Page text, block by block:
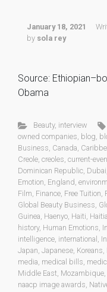
January 18, 2021
by sola rey
Source:
Obama
Beauty, interview
owned companies, blog,
Business, Canada,
Creole, creoles, current-
Dominican Republic, Dubai
Emotion, England,
Film, Finance, Free Tuition,
Global Beauty Business,
Guinea, Haenyo, Haiti,
history, Human Emotions,
intelligence, international ,
Japan, Japanese, Koreans,
media, medical bills,
Middle East, Mozambique,
naacp image awards,